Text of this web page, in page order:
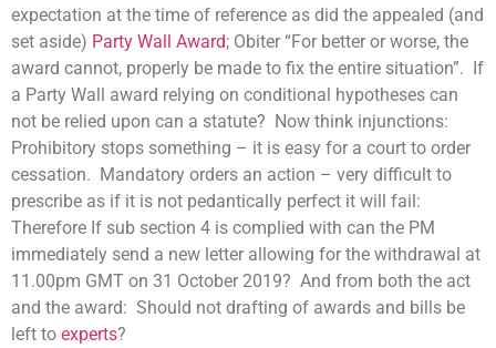
expectation at the time of reference as did the appealed (and
set aside) Party Wall Award; Obiter “For better or worse, the
award cannot, properly be made to fix the entire situation”. If
a Party Wall award relying on conditional hypotheses can
not be relied upon can a statute? Now think injunctions:
Prohibitory stops something – it is easy for a court to order
cessation. Mandatory orders an action – very difficult to
prescribe as if it is not pedantically perfect it will fail:
Therefore If sub section 4 is complied with can the PM
immediately send a new letter allowing for the withdrawal at
11.00pm GMT on 31 October 2019? And from both the act
and the award: Should not drafting of awards and bills be
left to experts?